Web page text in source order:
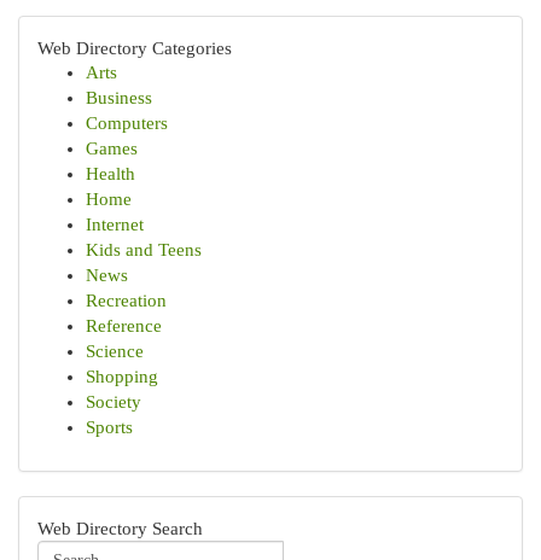
Web Directory Categories
Arts
Business
Computers
Games
Health
Home
Internet
Kids and Teens
News
Recreation
Reference
Science
Shopping
Society
Sports
Web Directory Search